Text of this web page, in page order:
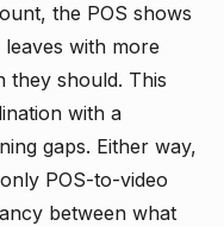
the POS shows
with more
they should. This
with a
gaps. Either way,
POS-to-video
between what